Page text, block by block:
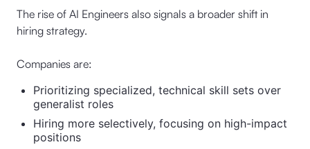
The rise of AI Engineers also signals a broader shift in
hiring strategy.
Companies are:
Prioritizing specialized, technical skill sets over
generalist roles
Hiring more selectively, focusing on high-impact
positions